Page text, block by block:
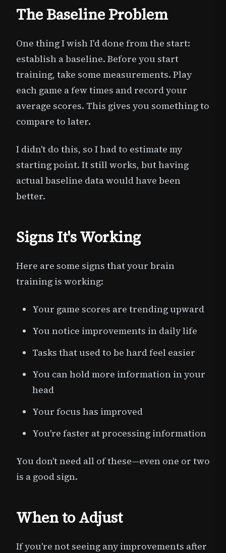
The Baseline Problem
One thing I wish I'd done from the start:
establish a baseline. Before you start
training, take some measurements. Play
each game a few times and record your
average scores. This gives you something to
compare to later.
I didn't do this, so I had to estimate my
starting point. It still works, but having
actual baseline data would have been
better.
Signs It's Working
Here are some signs that your brain
training is working:
Your game scores are trending upward
You notice improvements in daily life
Tasks that used to be hard feel easier
You can hold more information in your
head
Your focus has improved
You're faster at processing information
You don't need all of these—even one or two
is a good sign.
When to Adjust
If you're not seeing any improvements after